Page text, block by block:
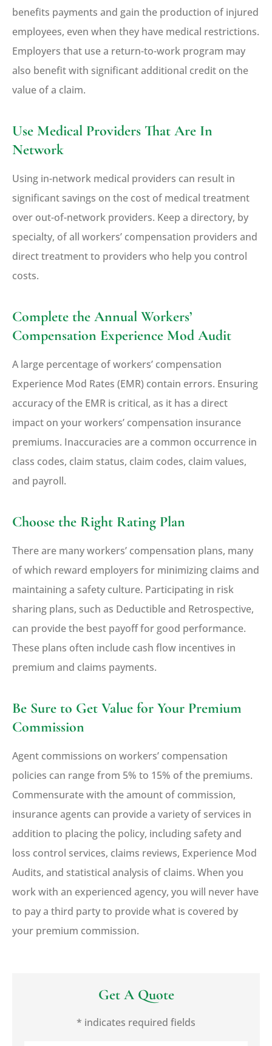
benefits payments and gain the production of injured
employees, even when they have medical restrictions.
Employers that use a return-to-work program may
also benefit with significant additional credit on the
value of a claim.
Use Medical Providers That Are In
Network
Using in-network medical providers can result in
significant savings on the cost of medical treatment
over out-of-network providers. Keep a directory, by
specialty, of all workers’ compensation providers and
direct treatment to providers who help you control
costs.
Complete the Annual Workers’
Compensation Experience Mod Audit
A large percentage of workers’ compensation
Experience Mod Rates (EMR) contain errors. Ensuring
accuracy of the EMR is critical, as it has a direct
impact on your workers’ compensation insurance
premiums. Inaccuracies are a common occurrence in
class codes, claim status, claim codes, claim values,
and payroll.
Choose the Right Rating Plan
There are many workers’ compensation plans, many
of which reward employers for minimizing claims and
maintaining a safety culture. Participating in risk
sharing plans, such as Deductible and Retrospective,
can provide the best payoff for good performance.
These plans often include cash flow incentives in
premium and claims payments.
Be Sure to Get Value for Your Premium
Commission
Agent commissions on workers’ compensation
policies can range from 5% to 15% of the premiums.
Commensurate with the amount of commission,
insurance agents can provide a variety of services in
addition to placing the policy, including safety and
loss control services, claims reviews, Experience Mod
Audits, and statistical analysis of claims. When you
work with an experienced agency, you will never have
to pay a third party to provide what is covered by
your premium commission.
Get A Quote
* indicates required fields